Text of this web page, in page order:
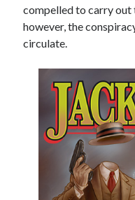
compelled to carry out
however, the
circulate.